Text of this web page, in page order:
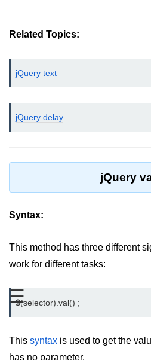
☰
jQuery select()
jQuery submit()
jQuery keyup()
jQuery mouseenter()
jQuery mouseover()
jQuery mousemove()
jQuery hover()
Related Topics:
jQuery text
jQuery delay
jQuery
Syntax:
This method has three different
work for different tasks:
$(selector).val() ;
This syntax is used to get the
has no parameter.